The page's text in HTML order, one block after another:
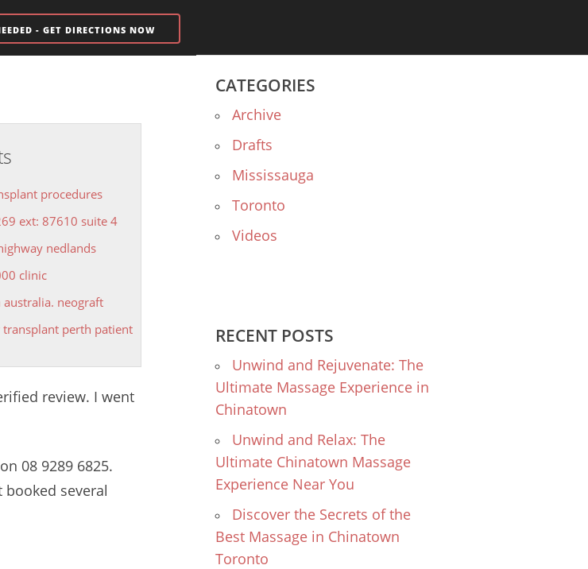
- GET DIRECTIONS NOW
procedures
ext: 87610 suite 4
nedlands
clinic
australia. neograft
transplant perth patient
review. I went
08 9289 6825.
several
CATEGORIES
Archive
Drafts
Mississauga
Toronto
Videos
RECENT POSTS
Unwind and Rejuvenate: The
Ultimate Massage Experience in
Chinatown
Unwind and Relax: The
Ultimate Chinatown Massage
Experience Near You
Discover the Secrets of the
Best Massage in Chinatown
Toronto